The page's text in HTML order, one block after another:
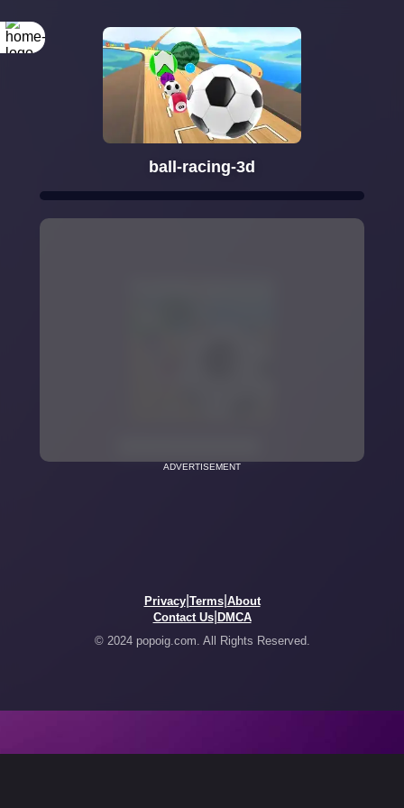
ball-racing-3d
ADVERTISEMENT
Privacy| Terms| About
Contact Us| DMCA
© 2024 popoig.com. All Rights Reserved.